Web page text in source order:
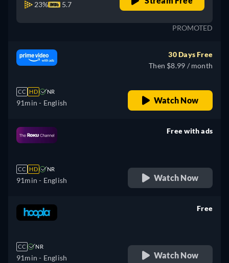
23%
5.7
PROMOTED
CC HD NR
91min - English
30 Days Free
Then $8.99 / month
Watch Now
CC HD NR
91min - English
Free with ads
Watch Now
CC NR
91min - English
Free
Watch Now